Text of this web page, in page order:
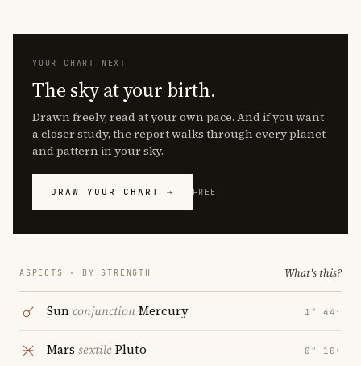
YOUR CHART NEXT
The sky at your birth.
Drawn freely, read at your own pace. And if you want
a closer study, the report walks through every planet
and pattern in your sky.
DRAW YOUR CHART → FREE
ASPECTS · BY STRENGTH What's this?
SunconjunctionMercury 1° 44′
Mars sextilePluto 0° 10′